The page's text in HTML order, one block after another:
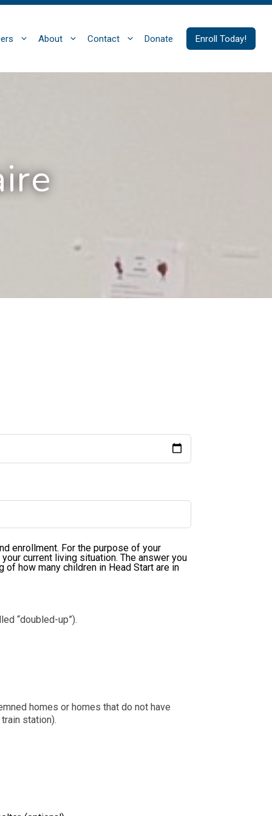
About Contact Donate Enroll Today!
enrollment. For the purpose of your
current living situation. The answer you
how many children in Head Start are in
“doubled-up”).
homes or homes that do not have
station).